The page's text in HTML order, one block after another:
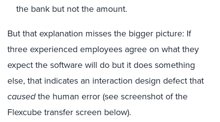
the bank but not the amount.
But that explanation misses the bigger picture: If
three experienced employees agree on what they
expect the software will do but it does something
else, that indicates an interaction design defect that
causedthe human error (see screenshot of the
Flexcube transfer screen below).